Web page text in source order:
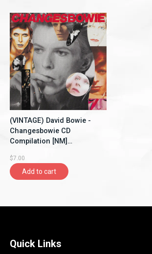
(VINTAGE) David Bowie -
Changesbowie CD
Compilation [NM]
$7.00
Add to cart
Quick Links